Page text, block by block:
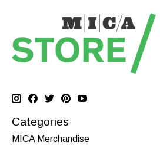
Categories
MICA Merchandise